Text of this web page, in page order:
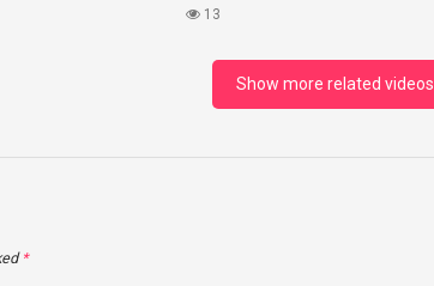
13
Show more related videos
*